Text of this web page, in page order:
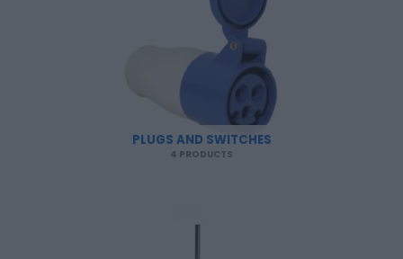
PLUGS AND SWITCHES
4 PRODUCTS